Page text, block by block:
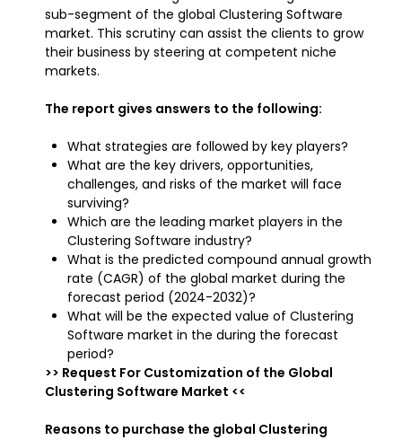
sub-segment of the global Clustering Software
market. This scrutiny can assist the clients to grow
their business by steering at competent niche
markets.
The report gives answers to the following:
What strategies are followed by key players?
What are the key drivers, opportunities,
challenges, and risks of the market will face
surviving?
Which are the leading market players in the
Clustering Software industry?
What is the predicted compound annual growth
rate (CAGR) of the global market during the
forecast period (2024-2032)?
What will be the expected value of Clustering
Software market in the during the forecast
period?
>> Request For Customization of the Global
Clustering Software Market <<
Reasons to purchase the global Clustering